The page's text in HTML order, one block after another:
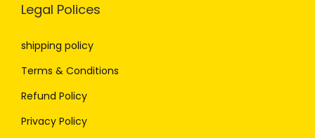
Legal Polices
shipping policy
Terms & Conditions
Refund Policy
Privacy Policy